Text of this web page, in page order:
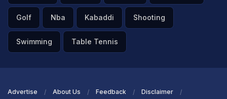
Golf Nba Kabaddi Shooting
Swimming Table Tennis
Advertise About Us Feedback Disclaimer